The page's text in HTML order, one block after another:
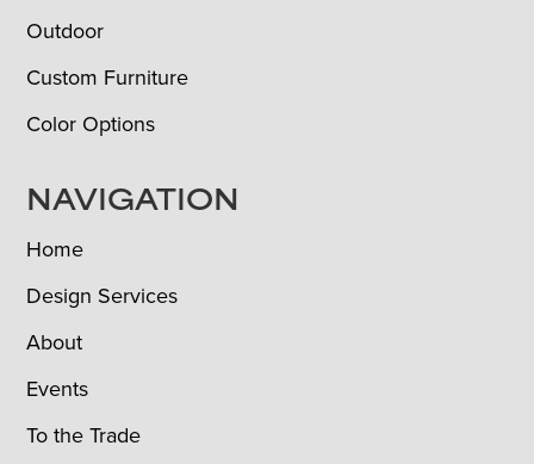
Outdoor
Custom Furniture
Color Options
NAVIGATION
Home
Design Services
About
Events
To the Trade